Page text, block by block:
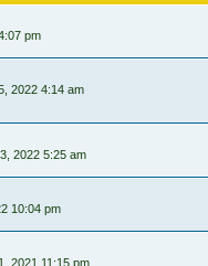
pm
2022 4:14 am
2022 5:25 am
10:04 pm
2021 11:15 pm